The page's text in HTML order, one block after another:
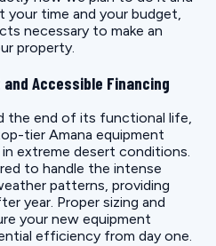
time and your budget,
necessary to make an
property.
and Accessible Financing
the end of its functional life,
tier Amana equipment
extreme desert conditions.
to handle the intense
patterns, providing
year. Proper sizing and
your new equipment
efficiency from day one.